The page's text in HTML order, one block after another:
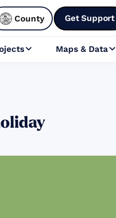
County Get Support
 Maps & Data